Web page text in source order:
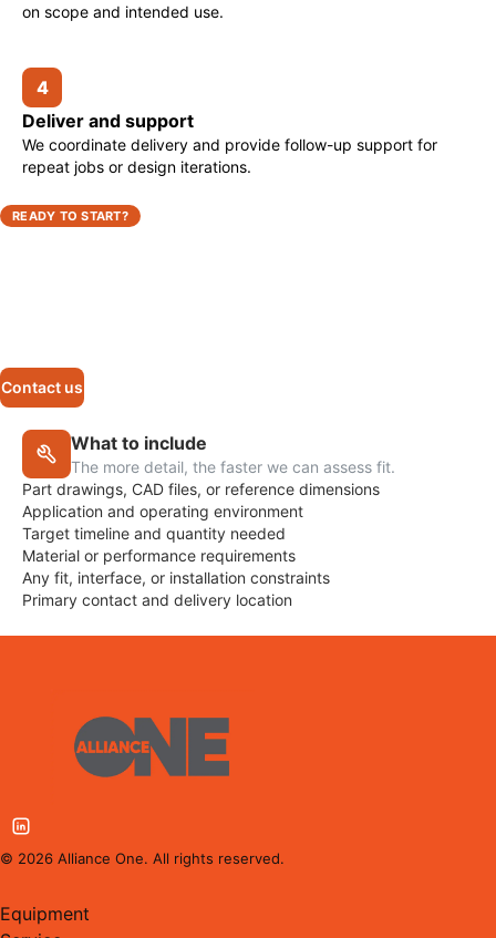
on scope and intended use.
4
Deliver and support
We coordinate delivery and provide follow-up support for
repeat jobs or design iterations.
READY TO START?
Contact us
What to include
The more detail, the faster we can assess fit.
Part drawings, CAD files, or reference dimensions
Application and operating environment
Target timeline and quantity needed
Material or performance requirements
Any fit, interface, or installation constraints
Primary contact and delivery location
© 2026 Alliance One. All rights reserved.
Equipment